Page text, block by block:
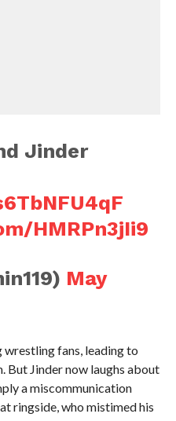
Jinder
HMRPn3jIi9
May
fans, leading to
But Jinder now laughs about
a miscommunication
ringside, who mistimed his